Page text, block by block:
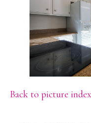
Back to picture index